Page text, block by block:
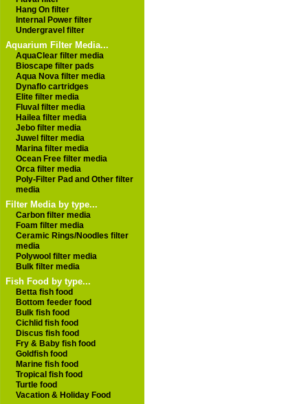
Hang On filter
Internal Power filter
Undergravel filter
Aquarium Filter Media...
AquaClear filter media
Bioscape filter pads
Aqua Nova filter media
Dynaflo cartridges
Elite filter media
Fluval filter media
Hailea filter media
Jebo filter media
Juwel filter media
Marina filter media
Ocean Free filter media
Orca filter media
Poly-Filter Pad and Other filter
media
Filter Media by type...
Carbon filter media
Foam filter media
Ceramic Rings/Noodles filter
media
Polywool filter media
Bulk filter media
Fish Food by type...
Betta fish food
Bottom feeder food
Bulk fish food
Cichlid fish food
Discus fish food
Fry & Baby fish food
Goldfish food
Marine fish food
Tropical fish food
Turtle food
Vacation & Holiday Food